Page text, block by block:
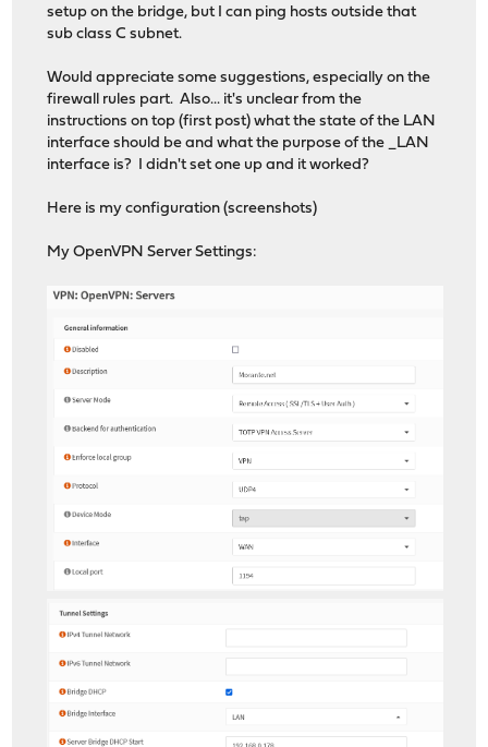
setup on the bridge, but I can ping hosts outside that
sub class C subnet.
Would appreciate some suggestions, especially on the
firewall rules part. Also... it's unclear from the
instructions on top (first post) what the state of the LAN
interface should be and what the purpose of the _LAN
interface is? I didn't set one up and it worked?
Here is my configuration (screenshots)
My OpenVPN Server Settings: